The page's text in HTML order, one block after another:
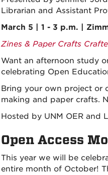
Librarian and Assistant
March 5 | 1 - 3 p.m. |
Zines & Paper Crafts
Want an afternoon study
celebrating Open
Bring your own project or
making and paper crafts.
Hosted by UNM OER and
Open Access
This year we will be
entire month of October!